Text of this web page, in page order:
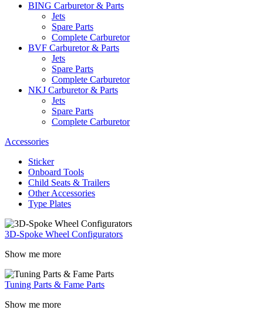
BING Carburetor & Parts
Jets
Spare Parts
Complete Carburetor
BVF Carburetor & Parts
Jets
Spare Parts
Complete Carburetor
NKJ Carburetor & Parts
Jets
Spare Parts
Complete Carburetor
Accessories
Sticker
Onboard Tools
Child Seats & Trailers
Other Accessories
Type Plates
3D-Spoke Wheel Configurators
Show me more
Tuning Parts & Fame Parts
Show me more